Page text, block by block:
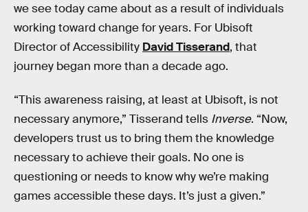
we see today came about as a result of individuals
working toward change for years. For Ubisoft
Director of Accessibility David Tisserand, that
journey began more than a decade ago.
“This awareness raising, at least at Ubisoft, is not
necessary anymore,” Tisserand tells Inverse. “Now,
developers trust us to bring them the knowledge
necessary to achieve their goals. No one is
questioning or needs to know why we’re making
games accessible these days. It’s just a given.”